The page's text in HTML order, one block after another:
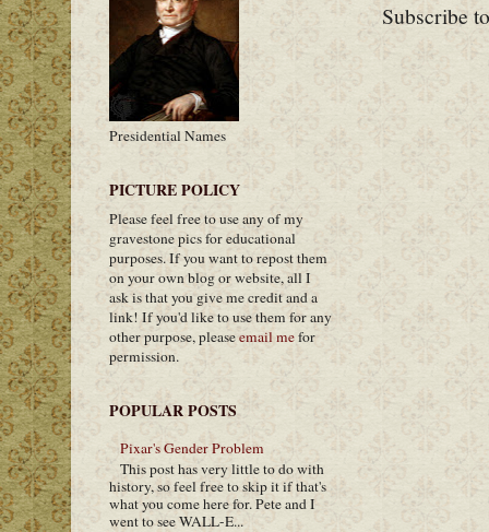
Subscribe
Presidential Names
PICTURE POLICY
Please feel free to use any of my
gravestone pics for educational
purposes. If you want to repost them
on your own blog or website, all I
ask is that you give me credit and a
link! If you'd like to use them for any
other purpose, pleaseemail mefor
permission.
POPULAR POSTS
Pixar's Gender Problem
This post has very little to do with
history, so feel free to skip it if that's
what you come here for. Pete and I
went to see WALL-E...